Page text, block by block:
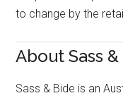
to change by the
About Sass
Sass & Bide is an